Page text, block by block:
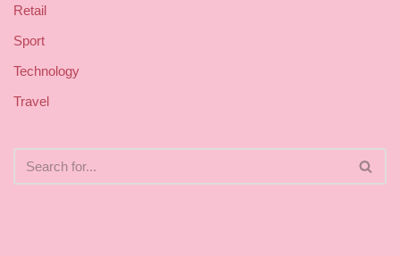
Retail
Sport
Technology
Travel